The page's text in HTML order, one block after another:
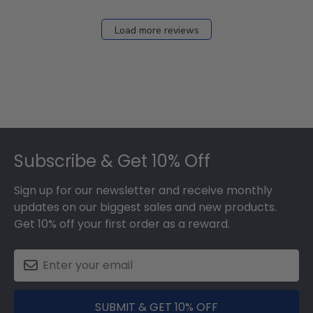
Load more reviews
Subscribe & Get 10% Off
Sign up for our newsletter and receive monthly
updates on our biggest sales and new products.
Get 10% off your first order as a reward.
SUBMIT & GET 10% OFF